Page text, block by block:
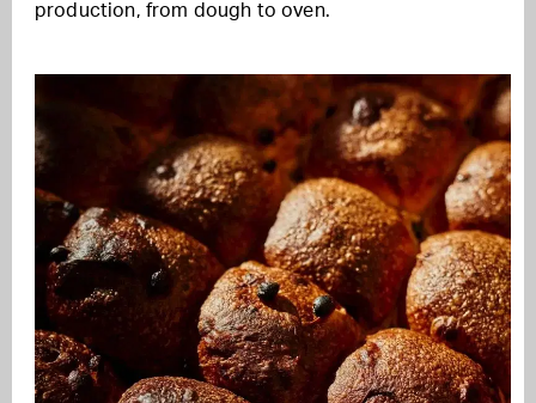
production, from dough to oven.